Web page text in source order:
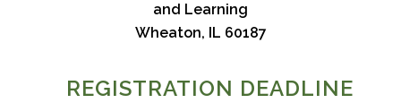
and Learning
Wheaton, IL 60187
REGISTRATION DEADLINE